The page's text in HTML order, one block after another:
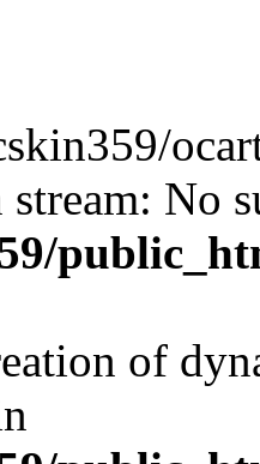
stream: No
of